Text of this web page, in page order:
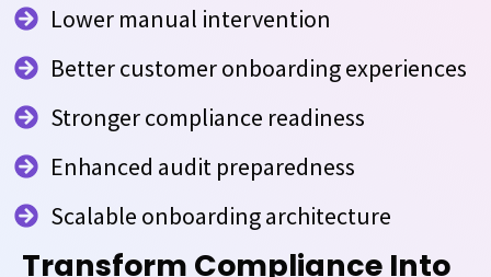
Transform Compliance Into
Lower manual intervention
Better customer onboarding experiences
Stronger compliance readiness
Enhanced audit preparedness
Scalable onboarding architecture